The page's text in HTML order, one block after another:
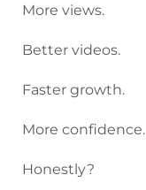
More views.
Better videos.
Faster growth.
More confidence.
Honestly?